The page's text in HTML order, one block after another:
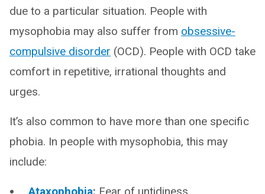
due to a particular situation. People with
mysophobia may also suffer from obsessive-
compulsive disorder (OCD). People with OCD take
comfort in repetitive, irrational thoughts and
urges.
It’s also common to have more than one specific
phobia. In people with mysophobia, this may
include: